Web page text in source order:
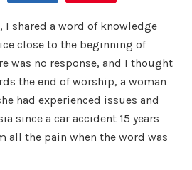
I shared a word of knowledge
close to the beginning of
was no response, and I thought
the end of worship, a woman
had experienced issues and
since a car accident 15 years
all the pain when the word was